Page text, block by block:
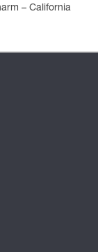
– California